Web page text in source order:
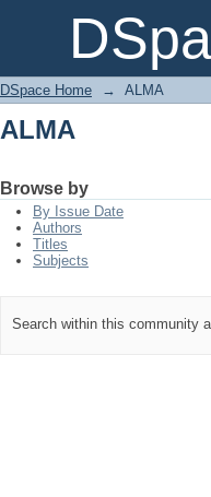
ALMA
DSpace Home → ALMA
ALMA
Browse by
By Issue Date
Authors
Titles
Subjects
Search within this community